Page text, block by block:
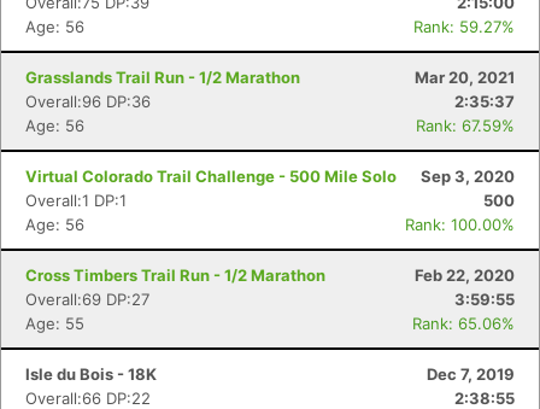
Age: 56
Rank: 59.27%
Grasslands Trail Run - 1/2 Marathon
Mar 20, 2021
Overall:96 DP:36
2:35:37
Age: 56
Rank: 67.59%
Virtual Colorado Trail Challenge - 500 Mile Solo
Sep 3, 2020
Overall:1 DP:1
500
Age: 56
Rank: 100.00%
Cross Timbers Trail Run - 1/2 Marathon
Feb 22, 2020
Overall:69 DP:27
3:59:55
Age: 55
Rank: 65.06%
Isle du Bois - 18K
Dec 7, 2019
Overall:66 DP:22
2:38:55